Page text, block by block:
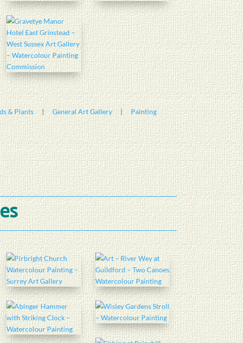
& Plants | General Art Gallery |
Painting